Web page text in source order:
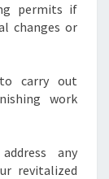
permits if
changes or
to carry out
work
any
revitalized